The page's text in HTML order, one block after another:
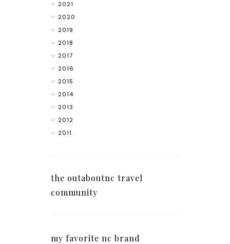
2021
2020
2019
2018
2017
2016
2015
2014
2013
2012
2011
the outaboutnc travel
community
my favorite nc brand